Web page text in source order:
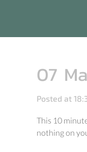
07
Posted at
This 10
nothing on